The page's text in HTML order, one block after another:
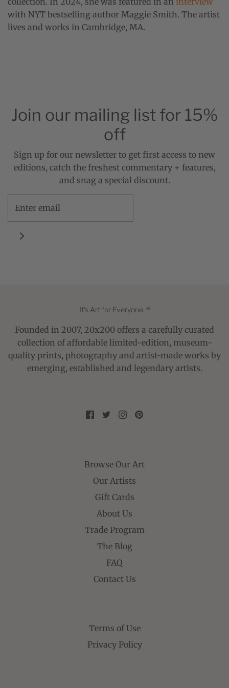
with NYT bestselling author Maggie Smith. The artist
lives and works in Cambridge, MA.
Join our mailing list for 15%
off
Sign up for our newsletter to get first access to new
editions, catch the freshest commentary + features,
and snag a special discount.
It's Art for Everyone. ®
Founded in 2007, 20x200 offers a carefully curated
collection of affordable limited-edition, museum-
quality prints, photography and artist-made works by
emerging, established and legendary artists.
Browse Our Art
Our Artists
Gift Cards
About Us
Trade Program
The Blog
FAQ
Contact Us
Terms of Use
Privacy Policy